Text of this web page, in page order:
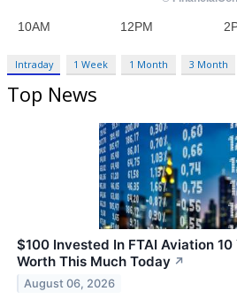
Intraday 1 Week 1 Month 3 Month
Top News
$100 Invested In FTAI Aviation 10
Worth This Much Today ↗
August 06, 2026